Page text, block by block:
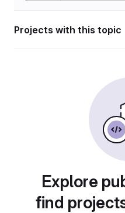
Projects with this topic
Explore
find